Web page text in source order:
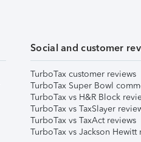
Social and customer
TurboTax customer reviews
TurboTax Super Bowl
TurboTax vs H&R Block
TurboTax vs TaxSlayer
TurboTax vs TaxAct reviews
TurboTax vs Jackson Hewitt